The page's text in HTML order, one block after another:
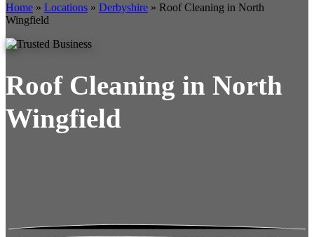
Home » Locations » Derbyshire » Roof Cleaning in North
Wingfield
Roof Cleaning in North
Wingfield